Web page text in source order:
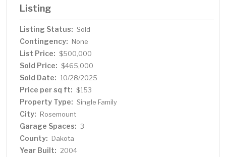
A must see! This home has been virtually staged to
illustrate its potential.
Listing
Listing Status: Sold
Contingency: None
List Price: $500,000
Sold Price: $465,000
Sold Date: 10/28/2025
Price per sq ft: $153
Property Type: Single Family
City: Rosemount
Garage Spaces: 3
County: Dakota
Year Built: 2004